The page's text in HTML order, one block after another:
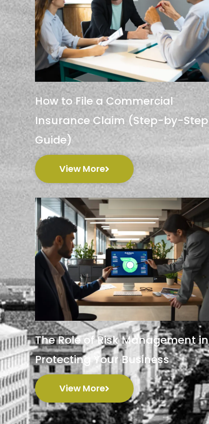
How to File a Commercial
Insurance Claim (Step-by-Step
Guide)
View More
The Role of Risk Management in
Protecting Your Business
View More